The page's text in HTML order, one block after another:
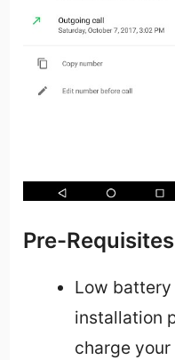
Pre-
Low
installation
charge